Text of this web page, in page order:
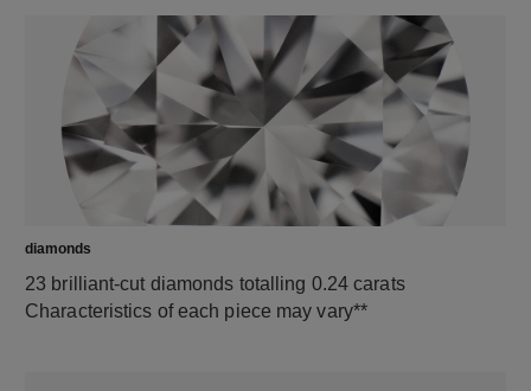
diamonds
23 brilliant-cut diamonds totalling 0.24 carats
Characteristics of each piece may vary**